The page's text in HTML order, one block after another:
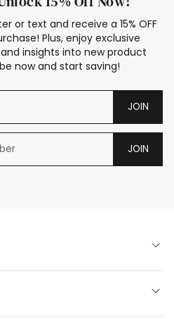
or text and receive a 15% OFF
Plus, enjoy exclusive
insights into new product
now and start saving!
JOIN
JOIN